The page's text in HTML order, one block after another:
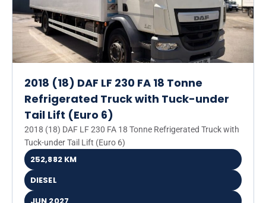
2018 (18) DAF LF 230 FA 18 Tonne
Refrigerated Truck with Tuck-under
Tail Lift (Euro 6)
2018 (18) DAF LF 230 FA 18 Tonne Refrigerated Truck with
Tuck-under Tail Lift (Euro 6)
252,882 KM
DIESEL